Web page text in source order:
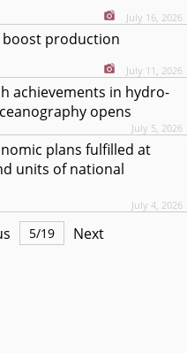
July 16, 2026
boost production
July 11, 2026
achievements in hydro-
opens
July 5, 2026
plans fulfilled at
units of national
July 4, 2026
5/19 Next